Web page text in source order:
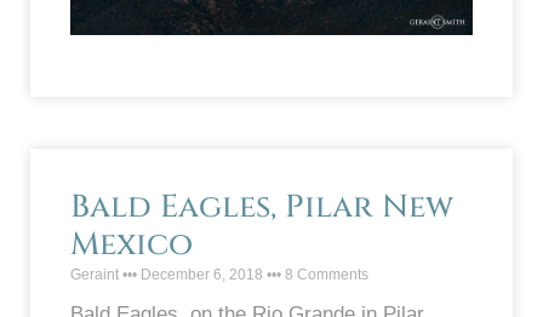
Bald Eagles, Pilar New
Mexico
Geraint December 6, 2018 8 Comments